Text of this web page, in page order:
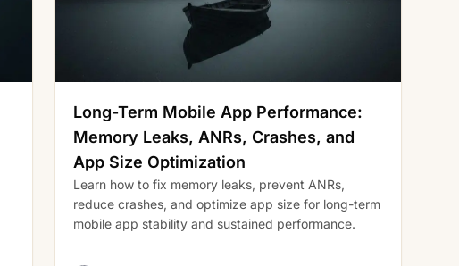
Long-Term Mobile App Performance:
Memory Leaks, ANRs, Crashes, and
App Size Optimization
Learn how to fix memory leaks, prevent ANRs,
reduce crashes, and optimize app size for long-term
mobile app stability and sustained performance.